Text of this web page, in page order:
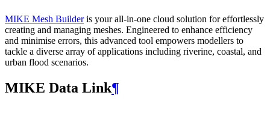
MIKE Mesh Builderis your all-in-one cloud solution for effortlessly
creating and managing meshes. Engineered to enhance efficiency
and minimise errors, this advanced tool empowers modellers to
tackle a diverse array of applications including riverine, coastal, and
urban flood scenarios.
MIKE Data Link¶